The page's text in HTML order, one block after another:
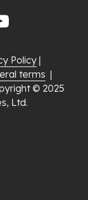
Policy |
terms
  |
© 2025
Ltd.